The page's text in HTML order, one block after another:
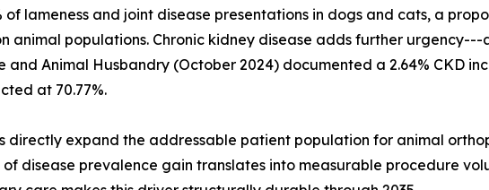
lameness and joint disease presentations in dogs and cats, a
animal populations. Chronic kidney disease adds further
and Animal Husbandry (October 2024) documented a 2.64% CKD
at 70.77%.
directly expand the addressable patient population for animal
disease prevalence gain translates into measurable procedure